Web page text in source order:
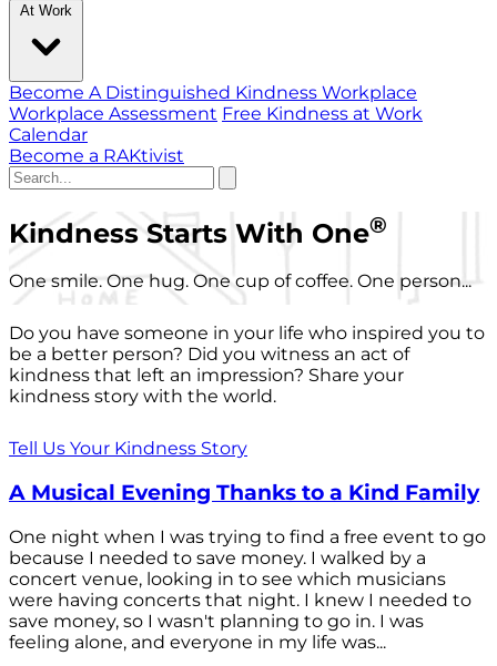
At Work
Become A Distinguished Kindness Workplace
Workplace Assessment Free Kindness at Work
Calendar
Become a RAKtivist
Kindness Starts With One®
One smile. One hug. One cup of coffee. One person...
Do you have someone in your life who inspired you to
be a better person? Did you witness an act of
kindness that left an impression? Share your
kindness story with the world.
Tell Us Your Kindness Story
A Musical Evening Thanks to a Kind Family
One night when I was trying to find a free event to go
because I needed to save money. I walked by a
concert venue, looking in to see which musicians
were having concerts that night. I knew I needed to
save money, so I wasn't planning to go in. I was
feeling alone, and everyone in my life was...